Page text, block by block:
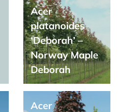
Acer
platanoides
‘Deborah’ –
Norway Maple
Deborah
Acer